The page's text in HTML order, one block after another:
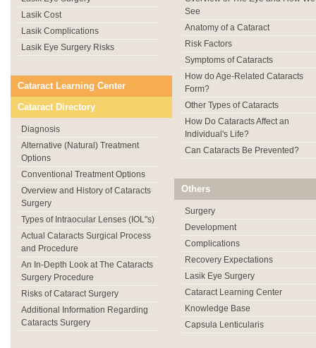
Lasik Cost
Lasik Complications
Lasik Eye Surgery Risks
Cataract Learning Center
Cataract Directory
Diagnosis
Alternative (Natural) Treatment
Options
Conventional Treatment Options
Overview and History of Cataracts
Surgery
Types of Intraocular Lenses (IOL"s)
Actual Cataracts Surgical Process
and Procedure
An In-Depth Look at The Cataracts
Surgery Procedure
Risks of Cataract Surgery
Additional Information Regarding
Cataracts Surgery
See
Anatomy of a Cataract
Risk Factors
Symptoms of Cataracts
How do Age-Related Cataracts
Form?
Other Types of Cataracts
How Do Cataracts Affect an
Individual's Life?
Can Cataracts Be Prevented?
Others
Surgery
Development
Complications
Recovery Expectations
Lasik Eye Surgery
Cataract Learning Center
Knowledge Base
Capsula Lenticularis